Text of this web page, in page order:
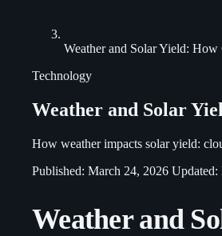
Weather and Solar Yield:
Technology
Weather and Solar
How weather impacts solar yield:
Published: March 24, 2026 Updated:
Weather and